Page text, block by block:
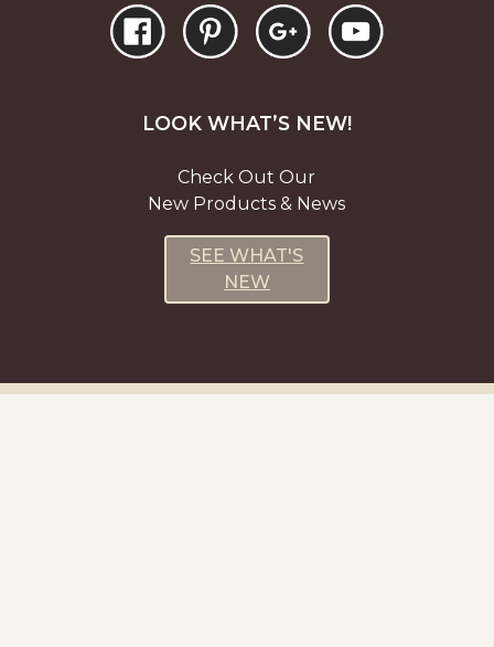
LOOK WHAT’S NEW!
Check Out Our
New Products & News
SEE WHAT'S
NEW